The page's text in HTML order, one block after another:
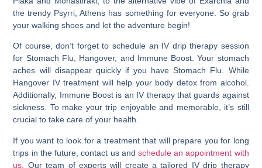
the trendy Psyrri, Athens has something for everyone. So grab
your walking shoes and let the adventure begin!
Of course, don’t forget to schedule an IV drip therapy session
for Stomach Flu, Hangover, and Immune Boost. Your stomach
aches will disappear quickly if you have Stomach Flu. While
Hangover IV treatment will help your body detox from alcohol.
Additionally, Immune Boost is an IV therapy that guards against
sickness. To make your trip enjoyable and memorable, it’s still
crucial to take care of your health.
If you want to look for a treatment that will prepare you for long
trips in the future, contact us and schedule an appointment with
us.
Our team of experts will create a tailored IV drip therapy